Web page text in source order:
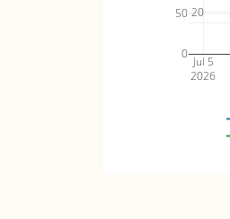
Jul 5
2026
20
0
50